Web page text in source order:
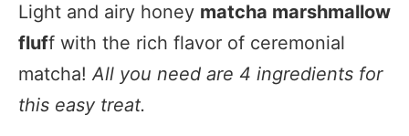
Light and airy honey matcha marshmallow
fluff with the rich flavor of ceremonial
matcha!All you need are 4 ingredients for
this easy treat.